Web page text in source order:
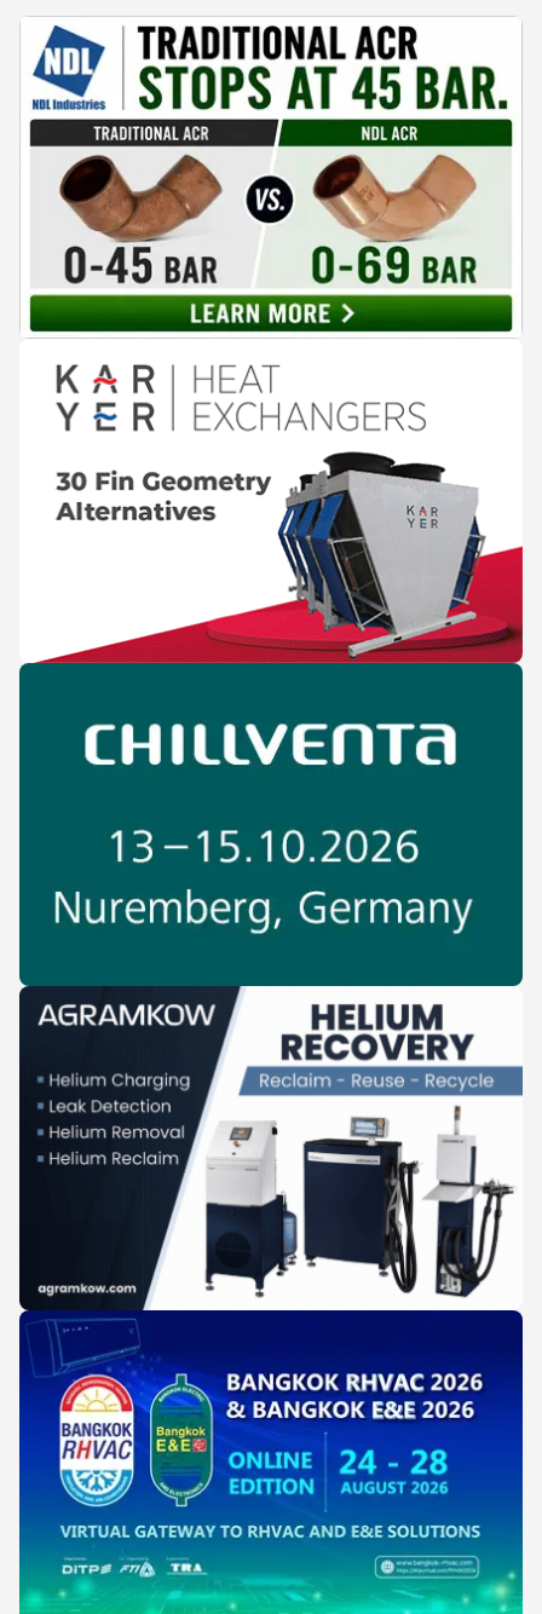
cooling, to the 41-city Innovation Studio